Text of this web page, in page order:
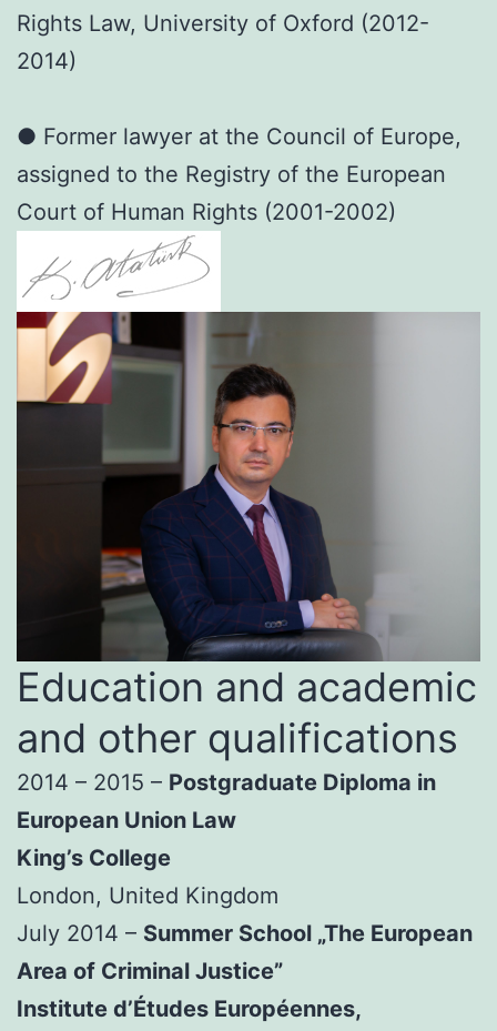
Rights Law, University of Oxford (2012-
2014)
● Former lawyer at the Council of Europe,
assigned to the Registry of the European
Court of Human Rights (2001-2002)
Education and academic
and other qualifications
2014 – 2015 – Postgraduate Diploma in
European Union Law
King’s College
London, United Kingdom
July 2014 – Summer School „The European
Area of Criminal Justice”
Institute d’Études Européennes,